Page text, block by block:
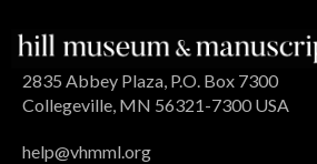
2835 Abbey Plaza, P.O. Box 7300
Collegeville, MN 56321-7300 USA
help@vhmml.org